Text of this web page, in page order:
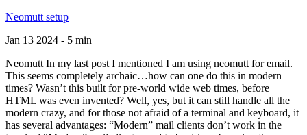
Neomutt setup
Jan 13 2024 - 5 min
Neomutt In my last post I mentioned I am using neomutt for email.
This seems completely archaic…how can one do this in modern
times? Wasn’t this built for pre-world wide web times, before
HTML was even invented? Well, yes, but it can still handle all the
modern crazy, and for those not afraid of a terminal and keyboard, it
has several advantages: “Modern” mail clients don’t work in the